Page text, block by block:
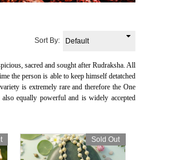
Sort By:
sacred and sought after Rudraksha. All
the person is able to keep himself detatched
is extremely rare and therefore the One
equally powerful and is widely accepted
Sold Out